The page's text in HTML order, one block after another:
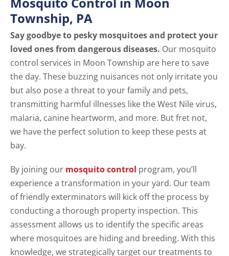
Township, PA
Say goodbye to pesky mosquitoes and protect your
loved ones from dangerous diseases. Our mosquito
control services in Moon Township are here to save
the day. These buzzing nuisances not only irritate you
but also pose a threat to your family and pets,
transmitting harmful illnesses like the West Nile virus,
malaria, canine heartworm, and more. But fret not,
we have the perfect solution to keep these pests at
bay.
By joining our mosquito control program, you’ll
experience a transformation in your yard. Our team
of friendly exterminators will kick off the process by
conducting a thorough property inspection. This
assessment allows us to identify the specific areas
where mosquitoes are hiding and breeding. With this
knowledge, we strategically target our treatments to